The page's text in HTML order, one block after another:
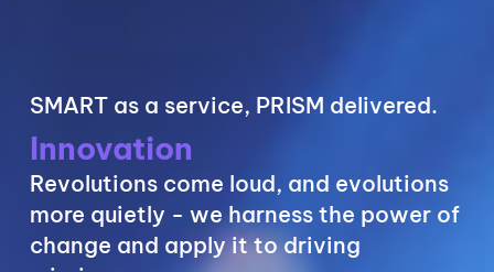
SMART as a service, PRISM delivered.
Security
Cyber defense takes a village. We help
mitigate risk, defend the castle, and
integrate compliance best practices.